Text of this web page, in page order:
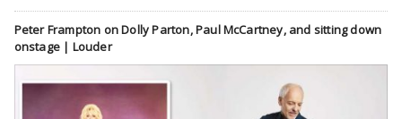
Peter Frampton on Dolly Parton, Paul McCartney, and sitting down
onstage | Louder